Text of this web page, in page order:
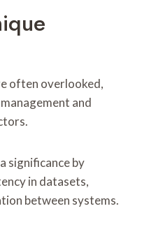
often overlooked,
and
significance by
in datasets,
between systems.